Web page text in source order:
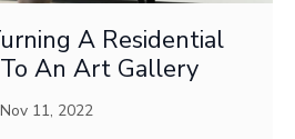
A Residential
An Art Gallery
Nov 11, 2022